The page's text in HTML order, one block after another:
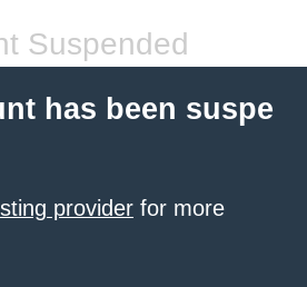
Suspended
has been suspe
provider for more